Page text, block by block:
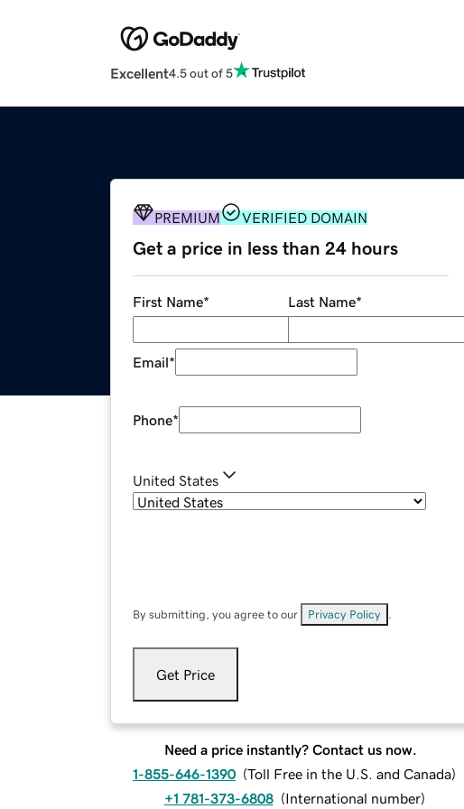
Excellent4.5 out of 5
PREMIUM VERIFIED DOMAIN
Get a price in less than 24 hours
First Name* Last Name*
Email*
Phone*
United States
By submitting, you agree to our Privacy Policy
Get Price
Need a price instantly? Contact us now.
1-855-646-1390 (Toll Free in the U.S. and Canada)
+1 781-373-6808 (International number)